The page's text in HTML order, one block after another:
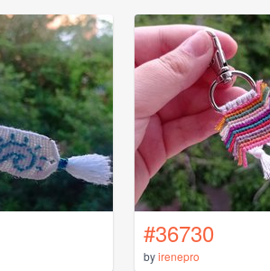
#36730
byirenepro